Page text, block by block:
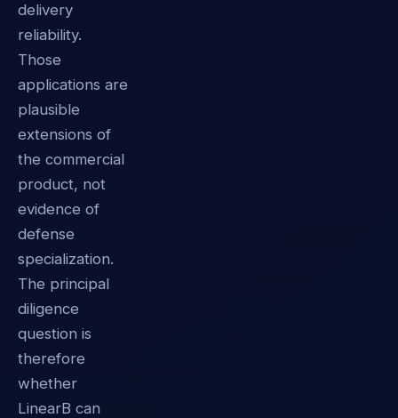
delivery
reliability.
Those
applications are
plausible
extensions of
the commercial
product, not
evidence of
defense
specialization.
The principal
diligence
question is
therefore
whether
LinearB can